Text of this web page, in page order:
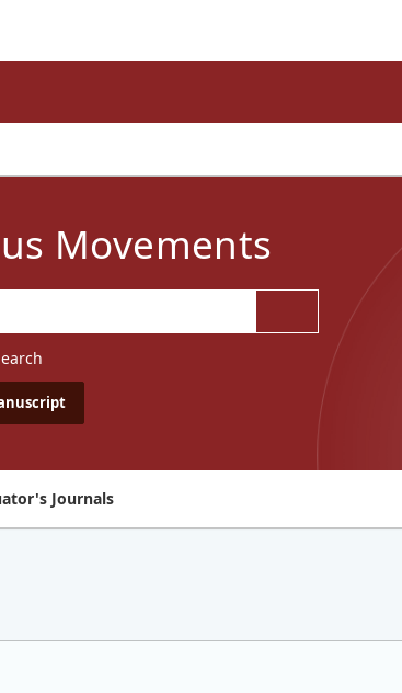
Movements
Journals